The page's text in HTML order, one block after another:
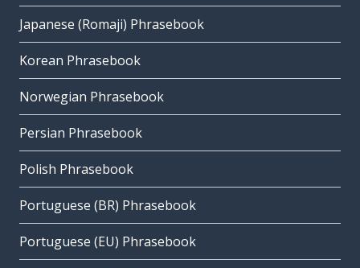
Japanese (Romaji) Phrasebook
Korean Phrasebook
Norwegian Phrasebook
Persian Phrasebook
Polish Phrasebook
Portuguese (BR) Phrasebook
Portuguese (EU) Phrasebook